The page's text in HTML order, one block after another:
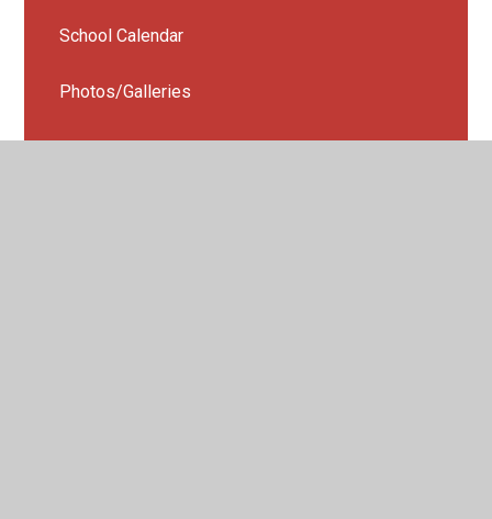
School Calendar
Photos/Galleries
STEAM WEEK 2026